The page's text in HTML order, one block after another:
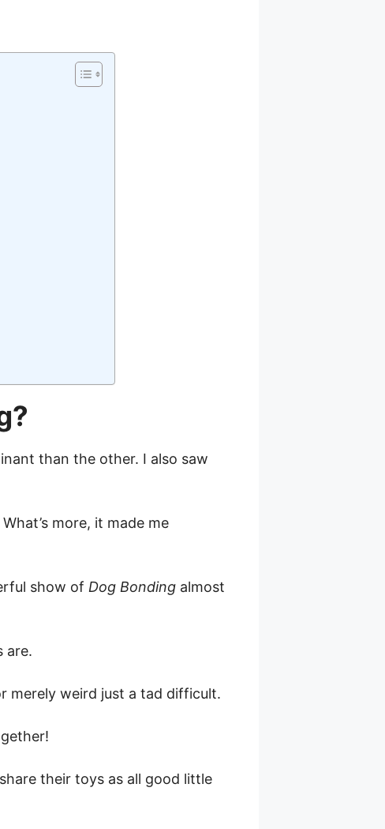
than the other. I also saw
What’s more, it made me
show of Dog Bonding almost
are.
merely weird just a tad difficult.
their toys as all good little